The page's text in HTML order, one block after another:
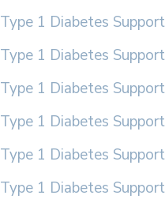
Type 1 Diabetes
Type 1 Diabetes
Type 1 Diabetes
Type 1 Diabetes
Type 1 Diabetes
Type 1 Diabetes